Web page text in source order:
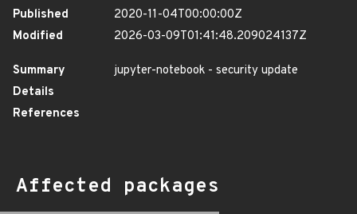
Published
2020-11-04T00:00:00Z
Modified
2026-03-09T01:41:48.209024137Z
Summary
jupyter-notebook - security update
Details
References
Affected packages